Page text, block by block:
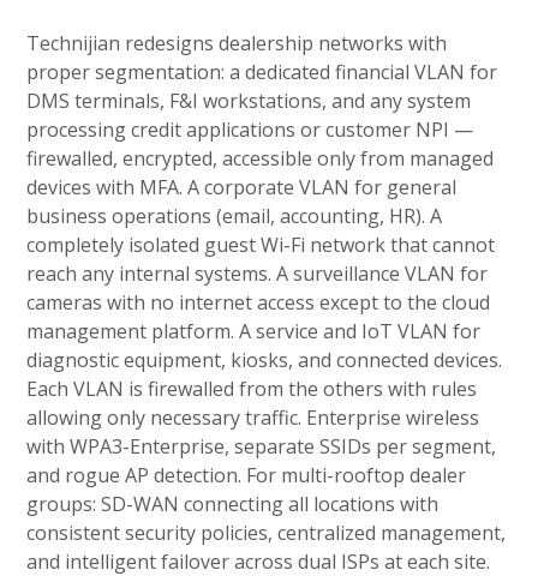
Technijian redesigns dealership networks with
proper segmentation: a dedicated financial VLAN for
DMS terminals, F&I workstations, and any system
processing credit applications or customer NPI —
firewalled, encrypted, accessible only from managed
devices with MFA. A corporate VLAN for general
business operations (email, accounting, HR). A
completely isolated guest Wi-Fi network that cannot
reach any internal systems. A surveillance VLAN for
cameras with no internet access except to the cloud
management platform. A service and IoT VLAN for
diagnostic equipment, kiosks, and connected devices.
Each VLAN is firewalled from the others with rules
allowing only necessary traffic. Enterprise wireless
with WPA3-Enterprise, separate SSIDs per segment,
and rogue AP detection. For multi-rooftop dealer
groups: SD-WAN connecting all locations with
consistent security policies, centralized management,
and intelligent failover across dual ISPs at each site.